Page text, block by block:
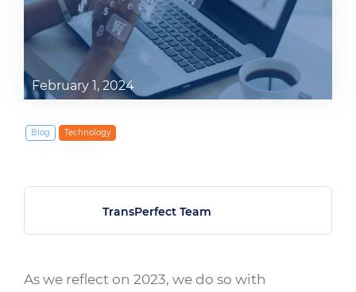
February 1, 2024
Blog Technology
As we reflect on 2023, we do so with
TransPerfect Team